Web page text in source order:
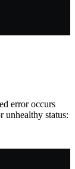
error occurs
unhealthy status: